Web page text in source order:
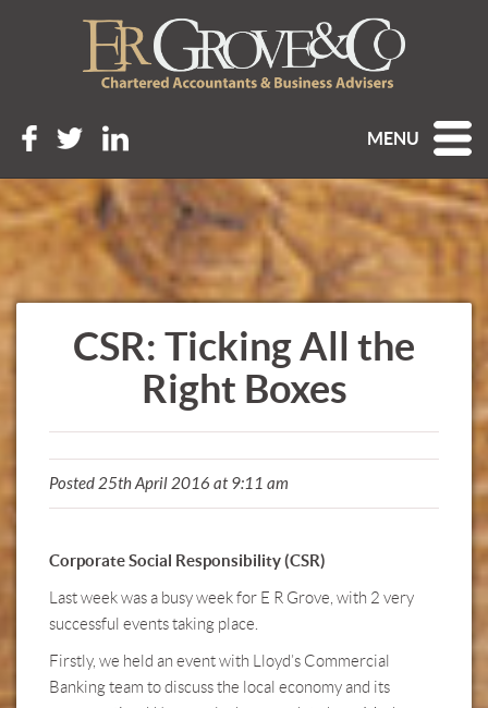
MENU
CSR: Ticking All the
Right Boxes
Posted 25th April 2016 at 9:11 am
Corporate Social Responsibility (CSR)
Last week was a busy week for E R Grove, with 2 very
successful events taking place.
Firstly, we held an event with Lloyd’s Commercial
Banking team to discuss the local economy and its